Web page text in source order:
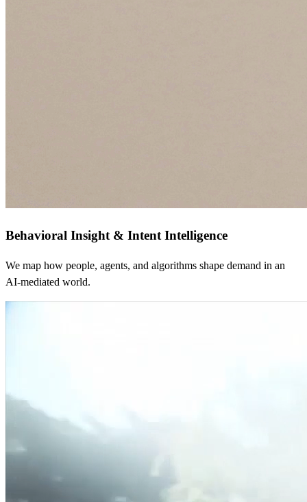
Behavioral Insight & Intent Intelligence
We map how people, agents, and algorithms shape demand in an
AI-mediated world.